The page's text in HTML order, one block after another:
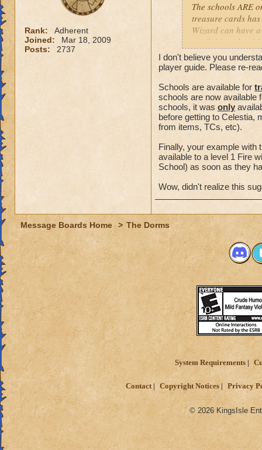
Rank:
Adherent
Joined:
Mar 18, 2009
Posts:
2737
The schools ARE
treasure cards
Wizard can have
available to level
schools. I get my
trainers exist in
I don't believe you
player guide. Please re-
Schools are available for
schools are now available
schools, it was only
before getting to Celestia,
from items, TCs, etc).
Finally, your example
available to a level 1 Fire
School) as soon as they
Wow, didn't realize this
Message Boards Home > The Dorms
System Requirements
Contact Copyright Notices Privacy
© 2026 KingsIsle